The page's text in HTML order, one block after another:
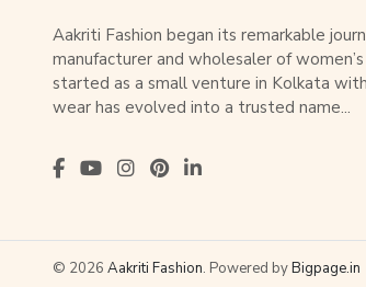
Aakriti Fashion began its remarkable
manufacturer and wholesaler of
started as a small venture in Kolkata
wear has evolved into a trusted name...
© 2026 Aakriti Fashion. Powered byBigpage.in